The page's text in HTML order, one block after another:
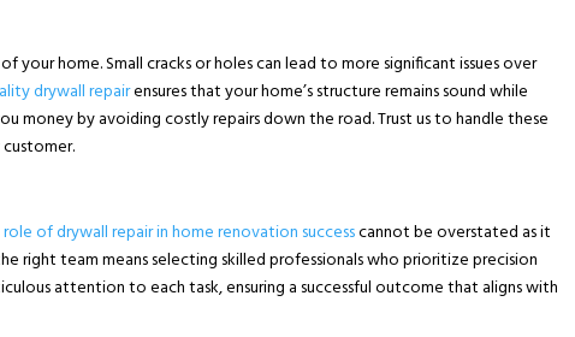
your home. Small cracks or holes can lead to more significant issues over
drywall repairensures that your home’s structure remains sound while
money by avoiding costly repairs down the road. Trust us to handle these
role of drywall repair in home renovation successcannot be overstated as it
right team means selecting skilled professionals who prioritize precision
attention to each task, ensuring a successful outcome that aligns with